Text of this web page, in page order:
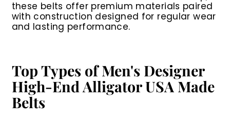
these belts offer premium materials paired
with construction designed for regular wear
and lasting performance.
Top Types of Men's Designer
High-End Alligator USA Made
Belts